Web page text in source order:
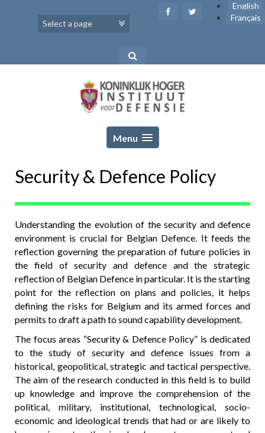
English
Français
Menu
Security & Defence Policy
Understanding the evolution of the security and defence
environment is crucial for Belgian Defence. It feeds the
reflection governing the preparation of future policies in
the field of security and defence and the strategic
reflection of Belgian Defence in particular. It is the starting
point for the reflection on plans and policies, it helps
defining the risks for Belgium and its armed forces and
permits to draft a path to sound capability development.
The focus areas “Security & Defence Policy” is dedicated
to the study of security and defence issues from a
historical, geopolitical, strategic and tactical perspective.
The aim of the research conducted in this field is to build
up knowledge and improve the comprehension of the
political, military, institutional, technological, socio-
economic and ideological trends that had or are likely to